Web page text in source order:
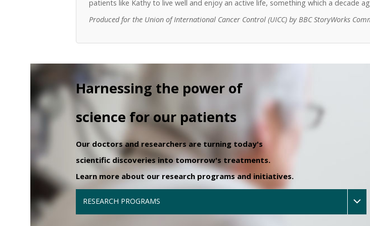
patients like Kathy to live well and enjoy an active life, something which a decade
Produced for the Union of International Cancer Control (UICC) by BBC StoryWorks
Harnessing the power of
science for our patients
Our doctors and researchers are turning today's
scientific discoveries into tomorrow's treatments.
Learn more about our research programs and initiatives.
RESEARCH PROGRAMS